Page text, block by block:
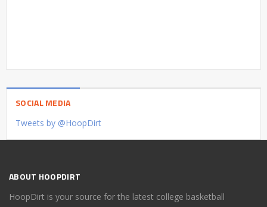
SOCIAL MEDIA
Tweets by @HoopDirt
ABOUT HOOPDIRT
HoopDirt is your source for the latest college basketball